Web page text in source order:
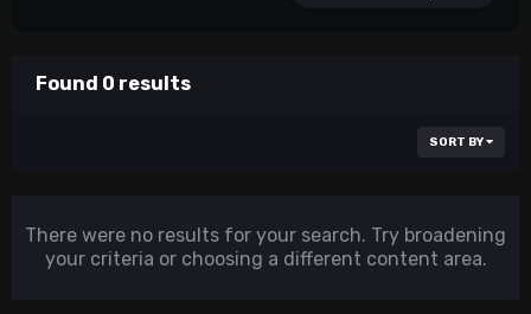
Found 0 results
SORT BY
There were no results for your search. Try broadening
your criteria or choosing a different content area.